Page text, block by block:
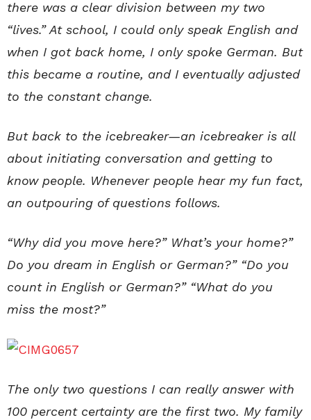
there was a clear division between my two
“lives.” At school, I could only speak English and
when I got back home, I only spoke German. But
this became a routine, and I eventually adjusted
to the constant change.
But back to the icebreaker—an icebreaker is all
about initiating conversation and getting to
know people. Whenever people hear my fun fact,
an outpouring of questions follows.
“Why did you move here?” What’s your home?”
Do you dream in English or German?” “Do you
count in English or German?” “What do you
miss the most?”
The only two questions I can really answer with
100 percent certainty are the first two. My family